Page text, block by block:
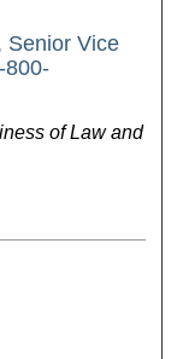
Senior Vice
800-
of Law and